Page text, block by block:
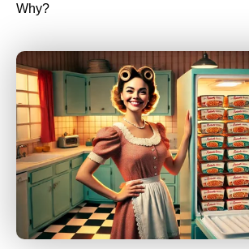
Why?